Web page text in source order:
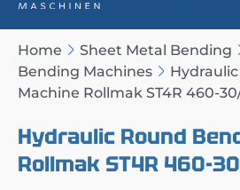
Home Sheet Metal Bending
Bending Machines
Machine Rollmak ST4R 460-
Hydraulic Round
Rollmak ST4R 460-